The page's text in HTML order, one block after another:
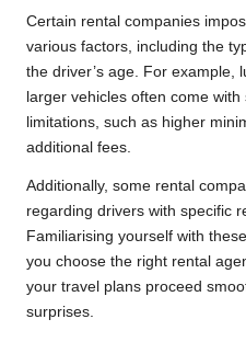
Certain rental companies
various factors, including the
the driver’s age. For example,
larger vehicles often come
limitations, such as higher
additional fees.
Additionally, some rental
regarding drivers with specific
Familiarising yourself with
you choose the right rental
your travel plans proceed
surprises.